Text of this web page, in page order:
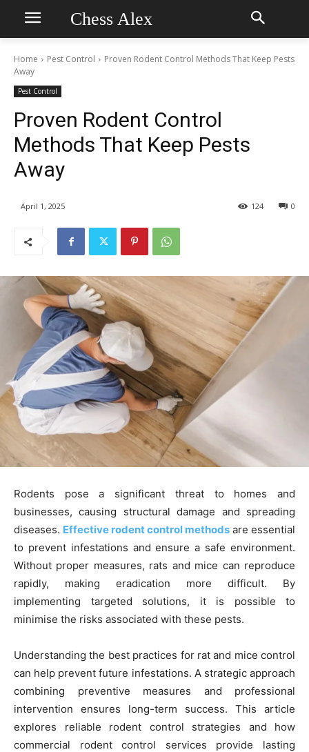
Chess Alex
Home Pest Control
Proven Rodent Control Methods That Keep Pests
Away
Pest Control
Proven Rodent Control
Methods That Keep Pests
Away
April 1, 2025 0
124
Rodents pose a significant threat to homes and
businesses, causing structural damage and spreading
diseases. Effective rodent control methods are essential
to prevent infestations and ensure a safe environment.
Without proper measures, rats and mice can reproduce
rapidly, making eradication more difficult. By
implementing targeted solutions, it is possible to
minimise the risks associated with these pests.
Understanding the best practices for rat and mice control
can help prevent future infestations. A strategic approach
combining preventive measures and professional
intervention ensures long-term success. This article
explores reliable rodent control strategies and how
commercial rodent control services provide lasting